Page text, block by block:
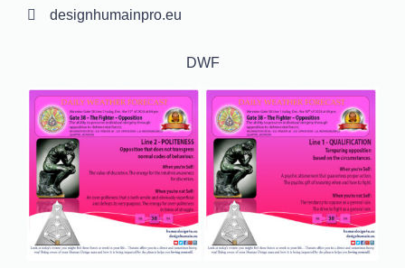
designhumainpro.eu
DWF